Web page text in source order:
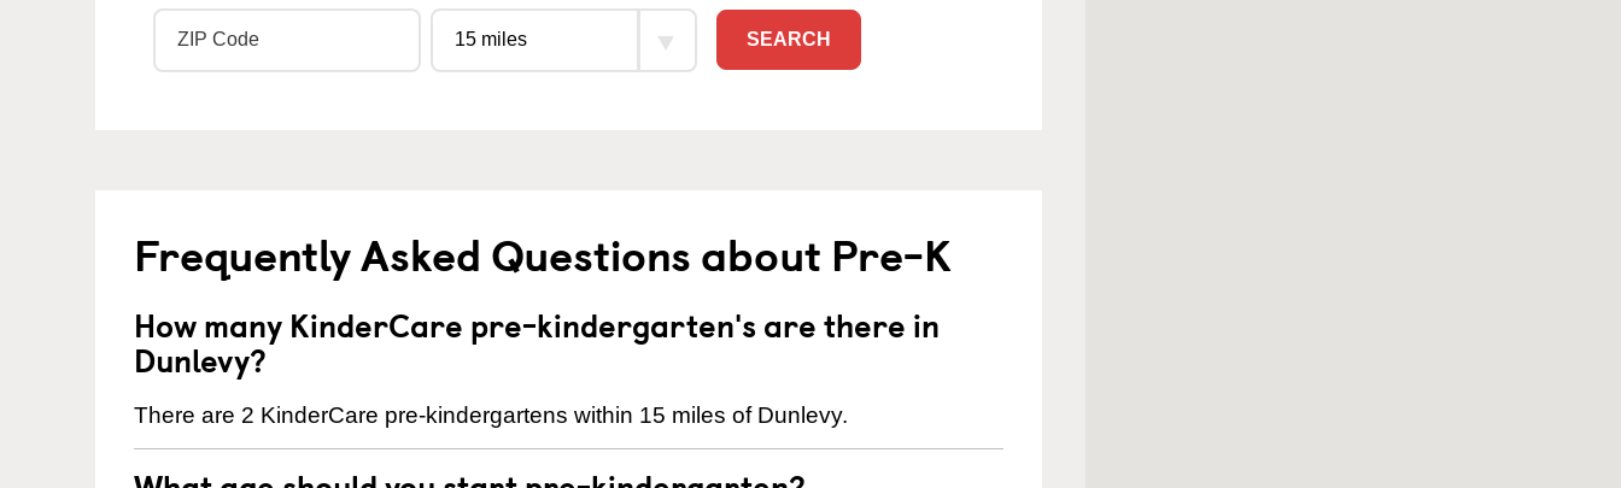
SEARCH
Frequently Asked Questions about Pre-K
How many KinderCare pre-kindergarten's are there in
Dunlevy?
There are 2 KinderCare pre-kindergartens within 15 miles of Dunlevy.